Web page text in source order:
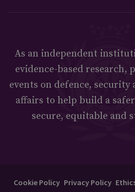
As an independent
evidence-based research,
events on defence,
affairs to help build a
secure, equitable and
Cookie Policy Privacy Policy